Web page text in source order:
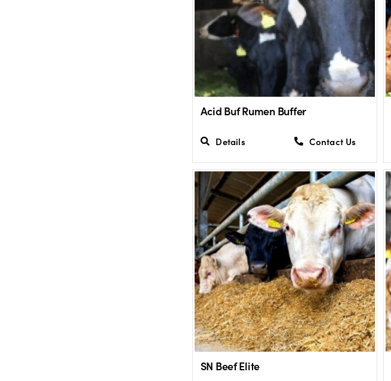
Acid Buf Rumen Buffer
Details Contact Us
SN Beef Elite